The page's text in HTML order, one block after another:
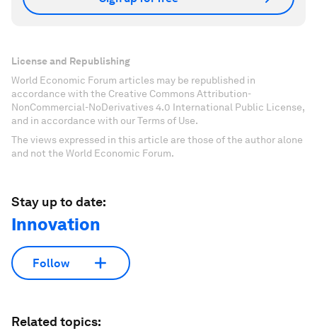
License and Republishing
World Economic Forum articles may be republished in
accordance with the Creative Commons Attribution-
NonCommercial-NoDerivatives 4.0 International Public License,
and in accordance with our Terms of Use.
The views expressed in this article are those of the author alone
and not the World Economic Forum.
Stay up to date:
Innovation
Follow
Related topics: